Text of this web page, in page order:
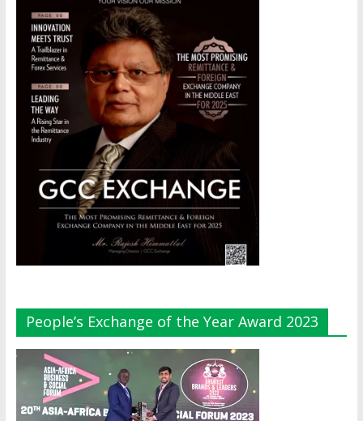
People’s Exchange of the Year Award 2023